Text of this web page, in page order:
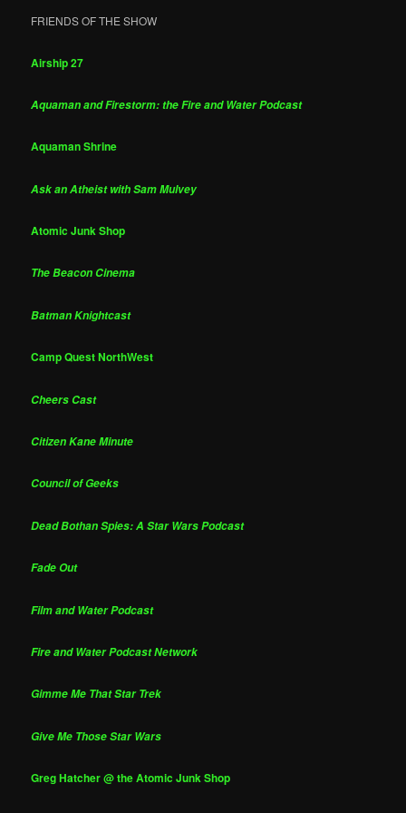
FRIENDS OF THE SHOW
Airship 27
Aquaman and Firestorm: the Fire and Water Podcast
Aquaman Shrine
Ask an Atheist with Sam Mulvey
Atomic Junk Shop
The Beacon Cinema
Batman Knightcast
Camp Quest NorthWest
Cheers Cast
Citizen Kane Minute
Council of Geeks
Dead Bothan Spies: A Star Wars Podcast
Fade Out
Film and Water Podcast
Fire and Water Podcast Network
Gimme Me That Star Trek
Give Me Those Star Wars
Greg Hatcher @ the Atomic Junk Shop